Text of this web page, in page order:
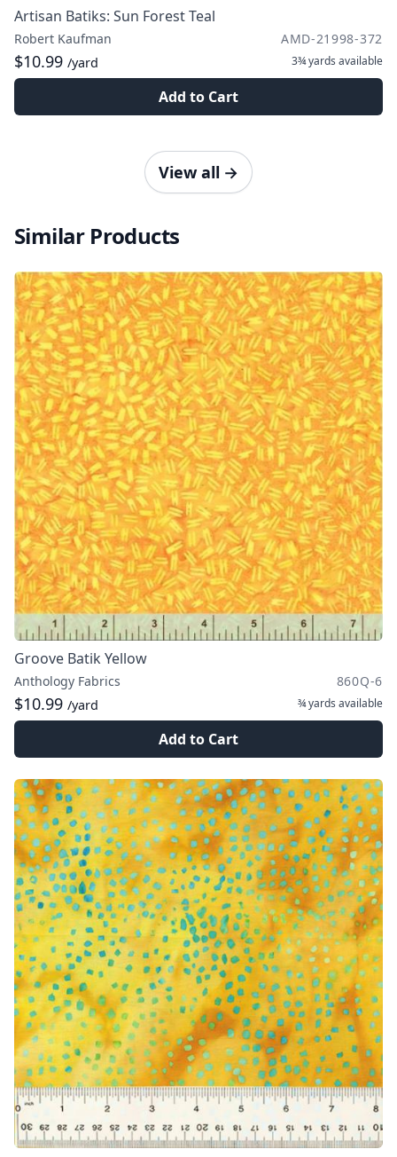
Artisan Batiks: Sun Forest Teal
Robert Kaufman AMD-21998-372
$10.99 /yard 3¾ yards available
Add to Cart
View all →
Similar Products
Groove Batik Yellow
Anthology Fabrics 860Q-6
$10.99 /yard ¾ yards available
Add to Cart